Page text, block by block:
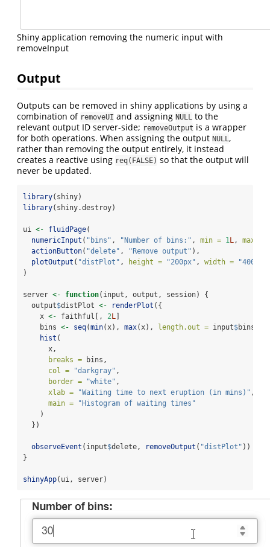
Shiny application removing the numeric input with
removeInput
Output
Outputs can be removed in shiny applications by using a
combination of removeUI and assigning NULL to the
relevant output ID server-side; removeOutput is a wrapper
for both operations. When assigning the output NULL,
rather than removing the output entirely, it instead
creates a reactive using req(FALSE) so that the output will
never be updated.
library(shiny)
library(shiny.destroy)
ui <- fluidPage(
numericInput ( "bins" , "Number of bins:" , min = 1L, max =
actionButton( "delete" , "Remove output" ),
plotOutput ( "distPlot" , height = "200px" , width = "400px"
)
server <- function(input, output, session) {
  output
$distPlot <- renderPlot ({
    x
<- faithful[, 2L]
    bins
<- seq(min(x), max(x), length.out = input$bins
hist (
      x,
breaks = bins,
col =
"darkgray" ,
border =
"white" ,
xlab =
"Waiting time to next eruption (in mins)" ,
main =
"Histogram of waiting times"
    )
  })
observeEvent (input$delete, removeOutput ( "distPlot" ))
}
shinyApp(ui, server)